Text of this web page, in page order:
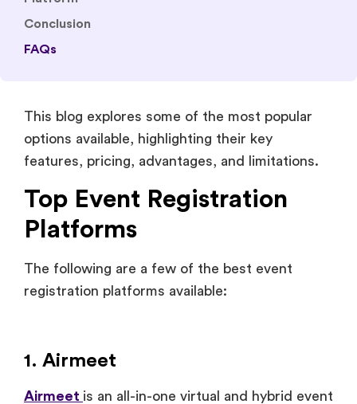
Conclusion
FAQs
This blog explores some of the most popular
options available, highlighting their key
features, pricing, advantages, and limitations.
Top Event Registration
Platforms
The following are a few of the best event
registration platforms available:
1. Airmeet
Airmeet is an all-in-one virtual and hybrid event